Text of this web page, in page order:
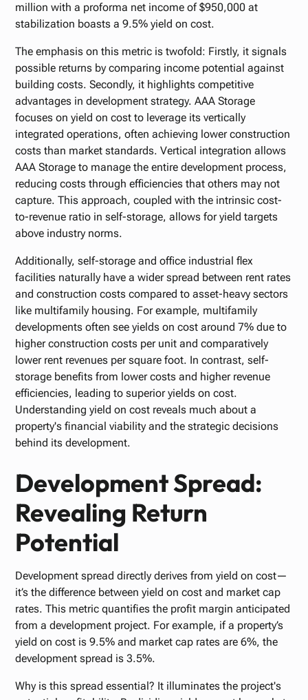
million with a proforma net income of $950,000 at
stabilization boasts a 9.5% yield on cost.
The emphasis on this metric is twofold: Firstly, it signals
possible returns by comparing income potential against
building costs. Secondly, it highlights competitive
advantages in development strategy. AAA Storage
focuses on yield on cost to leverage its vertically
integrated operations, often achieving lower construction
costs than market standards. Vertical integration allows
AAA Storage to manage the entire development process,
reducing costs through efficiencies that others may not
capture. This approach, coupled with the intrinsic cost-
to-revenue ratio in self-storage, allows for yield targets
above industry norms.
Additionally, self-storage and office industrial flex
facilities naturally have a wider spread between rent rates
and construction costs compared to asset-heavy sectors
like multifamily housing. For example, multifamily
developments often see yields on cost around 7% due to
higher construction costs per unit and comparatively
lower rent revenues per square foot. In contrast, self-
storage benefits from lower costs and higher revenue
efficiencies, leading to superior yields on cost.
Understanding yield on cost reveals much about a
property's financial viability and the strategic decisions
behind its development.
Development Spread:
Revealing Return
Potential
Development spread directly derives from yield on cost—
it’s the difference between yield on cost and market cap
rates. This metric quantifies the profit margin anticipated
from a development project. For example, if a property’s
yield on cost is 9.5% and market cap rates are 6%, the
development spread is 3.5%.
Why is this spread essential? It illuminates the project's